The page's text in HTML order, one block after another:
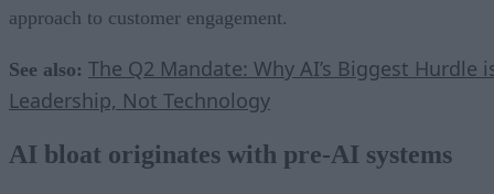
approach to customer engagement.
See also: The Q2 Mandate: Why AI’s Biggest Hurdle
Leadership, Not Technology
AI bloat originates with pre-AI systems